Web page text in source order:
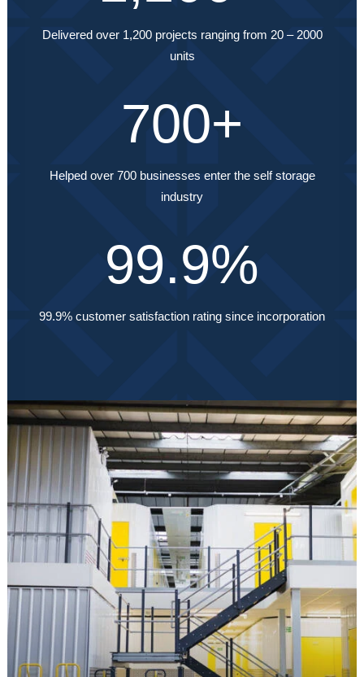
Delivered over 1,200 projects ranging from 20 – 2000
units
700+
Helped over 700 businesses enter the self storage
industry
99.9%
99.9% customer satisfaction rating since incorporation